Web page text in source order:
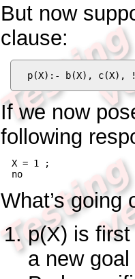
But now
clause:
p(X):- b(X), c(X),
If we now
following
X = 1 ;
no
What’s going
p(X) is
a new goal